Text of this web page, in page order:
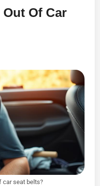
Of Car
car seat belts?